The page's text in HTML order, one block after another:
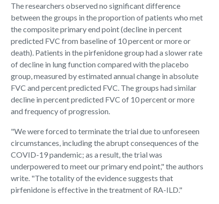
The researchers observed no significant difference
between the groups in the proportion of patients who met
the composite primary end point (decline in percent
predicted FVC from baseline of 10 percent or more or
death). Patients in the pirfenidone group had a slower rate
of decline in lung function compared with the placebo
group, measured by estimated annual change in absolute
FVC and percent predicted FVC. The groups had similar
decline in percent predicted FVC of 10 percent or more
and frequency of progression.
"We were forced to terminate the trial due to unforeseen
circumstances, including the abrupt consequences of the
COVID-19 pandemic; as a result, the trial was
underpowered to meet our primary end point," the authors
write. "The totality of the evidence suggests that
pirfenidone is effective in the treatment of RA-ILD."